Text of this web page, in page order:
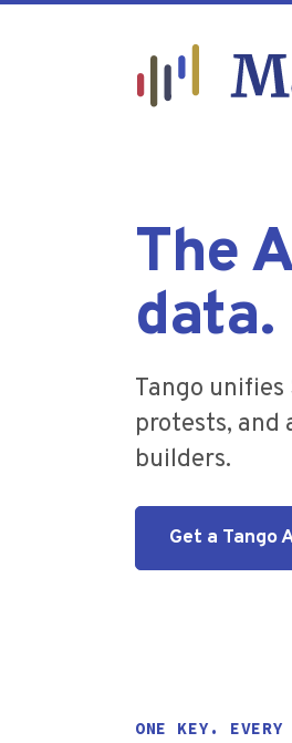
The
data.
Tango unifies
protests, and
builders.
Get a Tango
ONE KEY. EVERY